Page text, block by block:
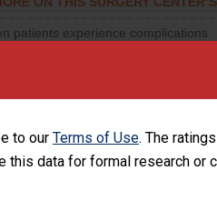
to our Terms of Use. The
this data for formal research or
patients experience complications
centers.
patients experience complications
have a rate of unplanned hospital